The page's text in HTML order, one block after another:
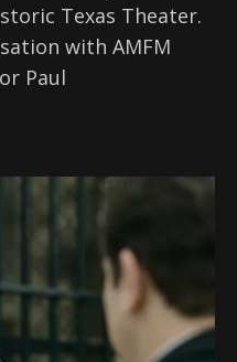
Texas Theater.
with AMFM
Paul